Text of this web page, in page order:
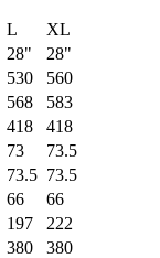
L
XL
28"
28"
530
560
568
583
418
418
73
73.5
73.5 73.5
66
66
197
222
380
380